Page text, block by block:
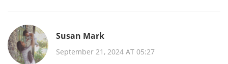
Susan Mark
September 21, 2024 AT 05:27